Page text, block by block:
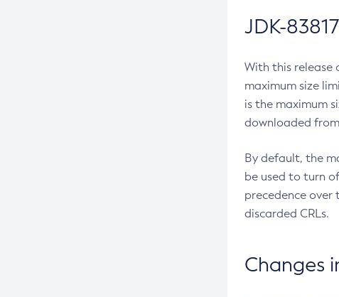
JDK-
With this release
maximum size
is the maximum
downloaded
By default, the
be used to turn
precedence
discarded CRLs.
Changes